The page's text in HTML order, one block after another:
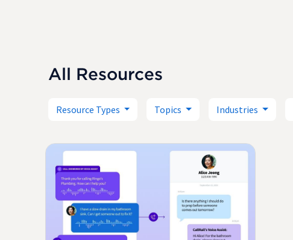
All Resources
Resource Types Topics Industries